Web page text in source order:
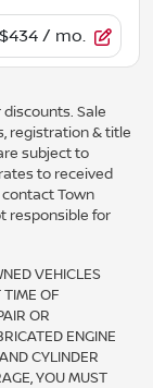
$434 / mo.
Sale
registration & title
subject to
to received
contact Town
responsible for
VEHICLES
OF
OR
ENGINE
CYLINDER
YOU MUST